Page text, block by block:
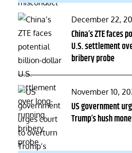
Posted
on
December 22,
China’s ZTE
U.S. settlement
bribery probe
Posted
on
November 10,
US government
Trump’s hush